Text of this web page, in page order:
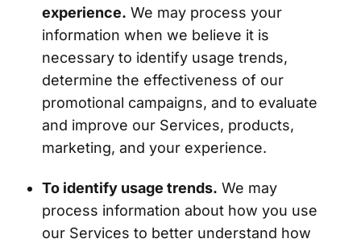
experience. We may process your
information when we believe it is
necessary to identify usage trends,
determine the effectiveness of our
promotional campaigns, and to evaluate
and improve our Services, products,
marketing, and your experience.
To identify usage trends. We may
process information about how you use
our Services to better understand how